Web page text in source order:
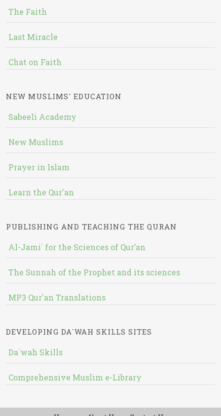
The Faith
Last Miracle
Chat on Faith
NEW MUSLIMS' EDUCATION
Sabeeli Academy
New Muslims
Prayer in Islam
Learn the Qur'an
PUBLISHING AND TEACHING THE QURAN
Al-Jami` for the Sciences of Qur’an
The Sunnah of the Prophet and its sciences
MP3 Qur'an Translations
DEVELOPING DA`WAH SKILLS SITES
Da`wah Skills
Comprehensive Muslim e-Library